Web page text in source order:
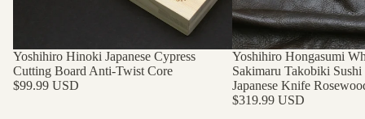
Yoshihiro Hinoki Japanese Cypress
Cutting Board Anti-Twist Core
$99.99 USD
Yoshihiro Hongasumi
Sakimaru Takobiki Sushi
Japanese Knife
$319.99 USD